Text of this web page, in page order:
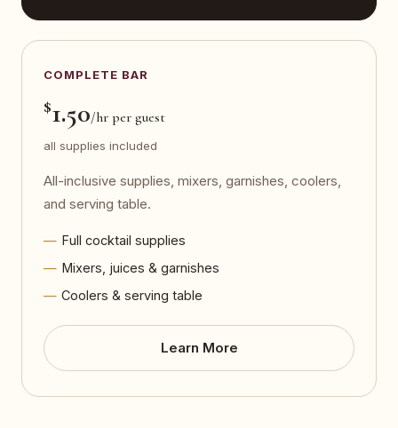
COMPLETE BAR
$1.50/hr per guest
all supplies included
All-inclusive supplies, mixers, garnishes, coolers,
and serving table.
Full cocktail supplies
Mixers, juices & garnishes
Coolers & serving table
Learn More